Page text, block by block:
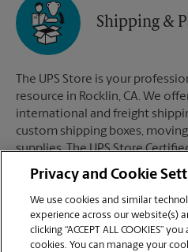
Shipping &
The UPS Store is your
resource in Rocklin, CA. We
international and freight
custom shipping boxes,
supplies. The UPS Store
CA are here to help you ship
Mailboxes
Privacy and Cookie
We use cookies and similar
experience across our website(s)
clicking “ACCEPT ALL COOKIES”
cookies. You can manage your